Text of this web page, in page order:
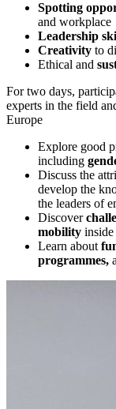
Spotting
and workplace
Leadership
Creativity to
Ethical and
For two days,
experts in the field
Europe
Explore good
including
Discuss the
develop the
the leaders of
Discover
mobility
Learn about
programmes,